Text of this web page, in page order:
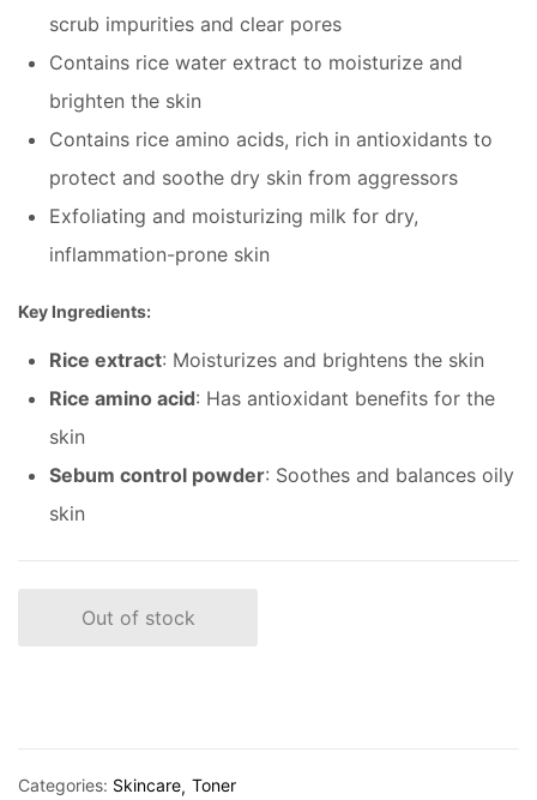
scrub impurities and clear pores
Contains rice water extract to moisturize and
brighten the skin
Contains rice amino acids, rich in antioxidants to
protect and soothe dry skin from aggressors
Exfoliating and moisturizing milk for dry,
inflammation-prone skin
Key Ingredients:
Rice extract: Moisturizes and brightens the skin
Rice amino acid: Has antioxidant benefits for the
skin
Sebum control powder: Soothes and balances oily
skin
Out of stock
Categories: Skincare Toner